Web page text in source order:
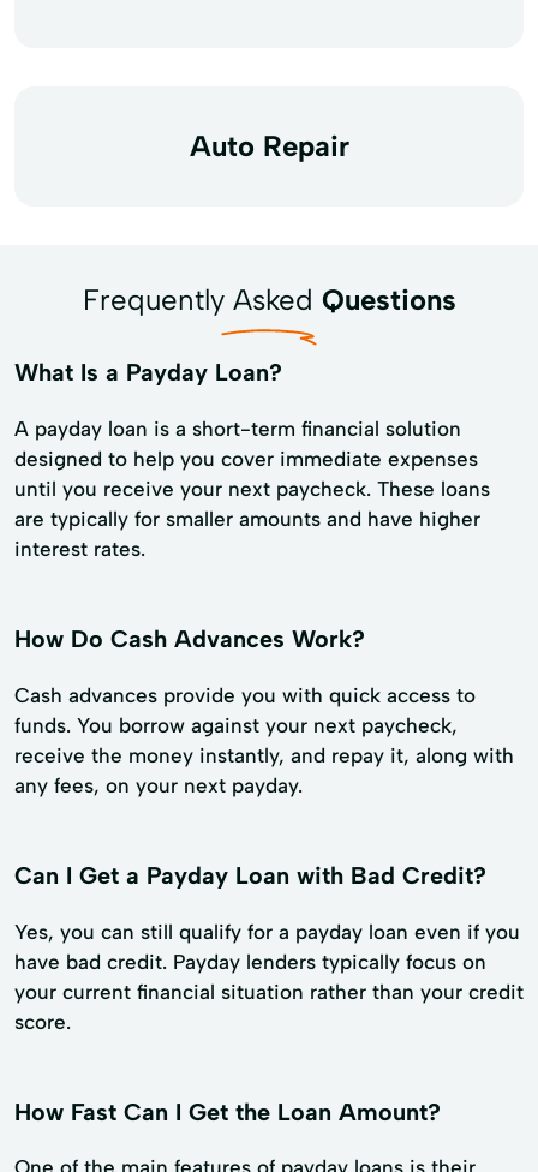
Auto Repair
Frequently Asked Questions
What Is a Payday Loan?
A payday loan is a short-term financial solution
designed to help you cover immediate expenses
until you receive your next paycheck. These loans
are typically for smaller amounts and have higher
interest rates.
How Do Cash Advances Work?
Cash advances provide you with quick access to
funds. You borrow against your next paycheck,
receive the money instantly, and repay it, along with
any fees, on your next payday.
Can I Get a Payday Loan with Bad Credit?
Yes, you can still qualify for a payday loan even if you
have bad credit. Payday lenders typically focus on
your current financial situation rather than your credit
score.
How Fast Can I Get the Loan Amount?